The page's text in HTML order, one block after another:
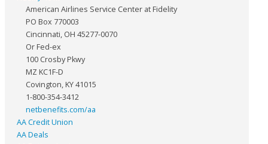
American Airlines Service Center at Fidelity
PO Box 770003
Cincinnati, OH 45277-0070
Or Fed-ex
100 Crosby Pkwy
MZ KC1F-D
Covington, KY 41015
1-800-354-3412
netbenefits.com/aa
AA Credit Union
AA Deals